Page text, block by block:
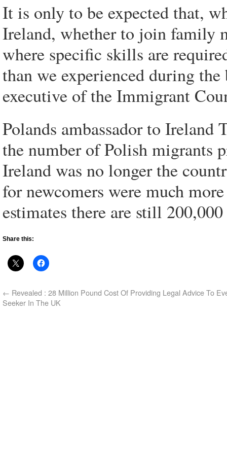
It is only to be expected that,
Ireland, whether to join family
where specific skills are
than we experienced during
executive of the Immigrant
Polands ambassador to Ireland
the number of Polish migrants
Ireland was no longer the
for newcomers were much
estimates there are still
Share this:
← Revealed : 28 Million Pound Cost Of Providing Legal Advice To
Seeker In The UK